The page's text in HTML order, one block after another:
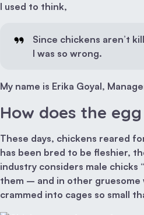
I used to think,
Since chickens aren’t
I was so wrong.
My name is Erika Goyal,
How does the
These days, chickens reared
has been bred to be fleshier,
industry considers male chicks “
them – and in other gruesome
crammed into cages so small